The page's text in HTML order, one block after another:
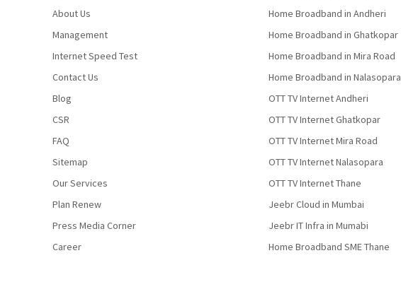
About Us
Management
Internet Speed Test
Contact Us
Blog
CSR
FAQ
Sitemap
Our Services
Plan Renew
Press Media Corner
Career
Home Broadband in Andheri
Home Broadband in Ghatkopar
Home Broadband in Mira Road
Home Broadband in Nalasopara
OTT TV Internet Andheri
OTT TV Internet Ghatkopar
OTT TV Internet Mira Road
OTT TV Internet Nalasopara
OTT TV Internet Thane
Jeebr Cloud in Mumbai
Jeebr IT Infra in Mumabi
Home Broadband SME Thane